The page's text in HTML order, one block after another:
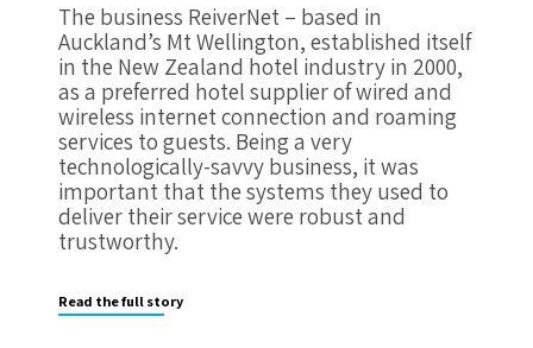
The business ReiverNet – based in
Auckland’s Mt Wellington, established itself
in the New Zealand hotel industry in 2000,
as a preferred hotel supplier of wired and
wireless internet connection and roaming
services to guests. Being a very
technologically-savvy business, it was
important that the systems they used to
deliver their service were robust and
trustworthy.
Read the full story